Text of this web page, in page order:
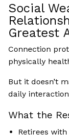
Social
Greatest
Connection
physically
But it doesn’t
daily
What the
Retirees